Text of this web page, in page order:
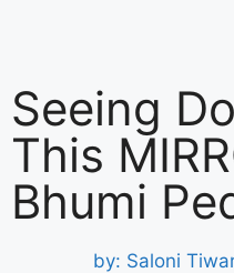
Seeing
This
Bhumi
by: Saloni